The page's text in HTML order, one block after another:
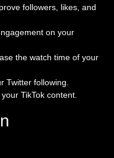
followers, likes, and
on your
the watch time of your
Twitter following.
TikTok content.